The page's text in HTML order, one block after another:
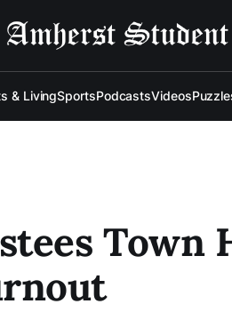
& LivingSportsPodcastsVideos
Town